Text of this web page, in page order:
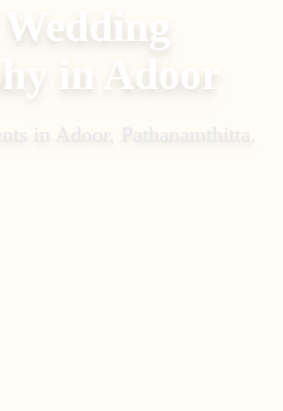
in Adoor
in Adoor, Pathanamthitta .